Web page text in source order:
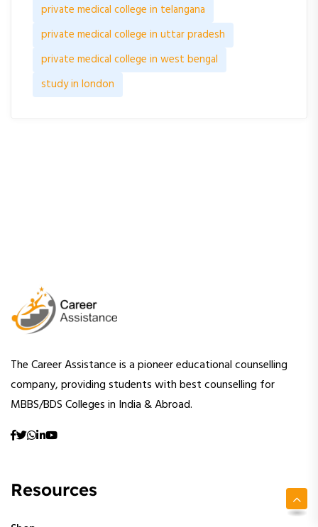
private medical college in telangana
private medical college in uttar pradesh
private medical college in west bengal
study in london
The Career Assistance is a pioneer educational counselling
company, providing students with best counselling for
MBBS/BDS Colleges in India & Abroad.
Resources